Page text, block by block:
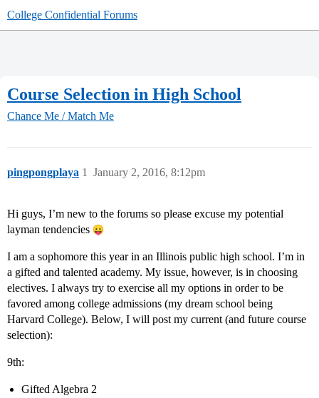
College Confidential Forums
Course Selection in High School
Chance Me / Match Me
pingpongplaya January 2, 2016, 8:12pm
1
Hi guys, I’m new to the forums so please excuse my potential
layman tendencies
I am a sophomore this year in an Illinois public high school. I’m in
a gifted and talented academy. My issue, however, is in choosing
electives. I always try to exercise all my options in order to be
favored among college admissions (my dream school being
Harvard College). Below, I will post my current (and future course
selection):
9th:
Gifted Algebra 2